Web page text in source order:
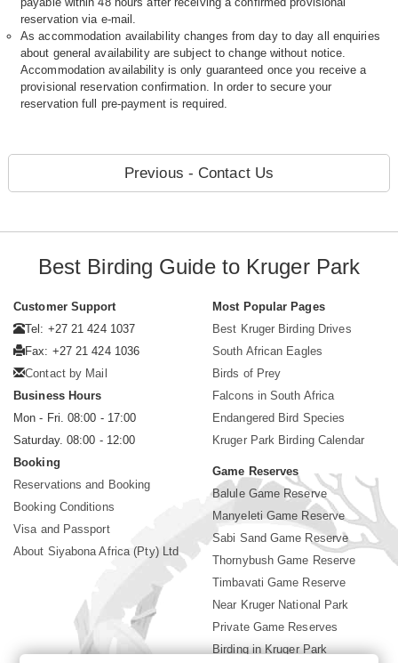
reservation via e-mail.
As accommodation availability changes from day to day all enquiries
about general availability are subject to change without notice.
Accommodation availability is only guaranteed once you receive a
provisional reservation confirmation. In order to secure your
reservation full pre-payment is required.
Previous - Contact Us
Best Birding Guide to Kruger Park
Customer Support
Tel: +27 21 424 1037
Fax: +27 21 424 1036
Contact by Mail
Business Hours
Mon - Fri. 08:00 - 17:00
Saturday. 08:00 - 12:00
Booking
Reservations and Booking
Booking Conditions
Visa and Passport
About Siyabona Africa (Pty) Ltd
Most Popular Pages
Best Kruger Birding Drives
South African Eagles
Birds of Prey
Falcons in South Africa
Endangered Bird Species
Kruger Park Birding Calendar
Game Reserves
Balule Game Reserve
Manyeleti Game Reserve
Sabi Sand Game Reserve
Thornybush Game Reserve
Timbavati Game Reserve
Near Kruger National Park
Private Game Reserves
Birding in Kruger Park